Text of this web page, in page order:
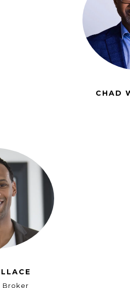
CHAD
Broker